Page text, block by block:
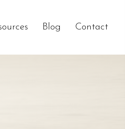
Blog Contact